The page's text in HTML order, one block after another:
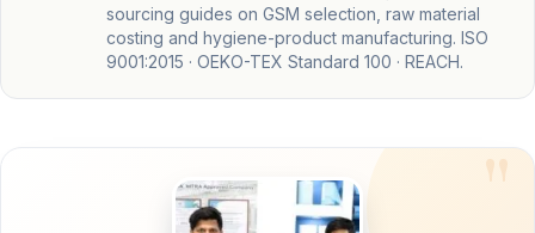
sourcing guides on GSM selection, raw material
costing and hygiene-product manufacturing. ISO
9001:2015 · OEKO-TEX Standard 100 · REACH.